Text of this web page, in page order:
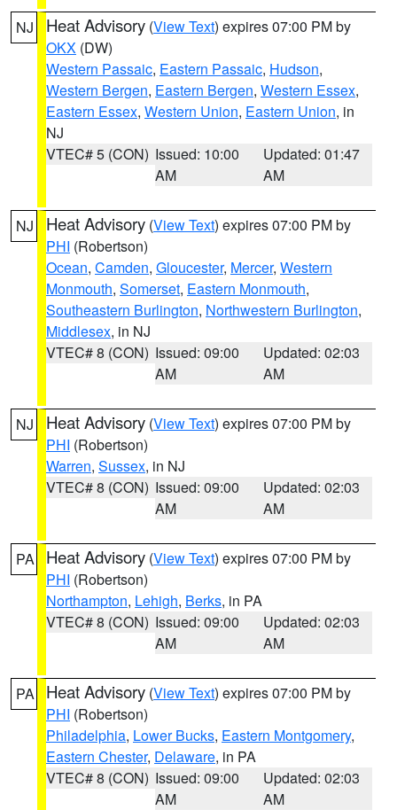
NJ Heat Advisory (View Text) expires 07:00 PM by
OKX (DW)
Western Passaic, Eastern Passaic, Hudson,
Western Bergen, Eastern Bergen, Western Essex,
Eastern Essex, Western Union, Eastern Union, in
NJ
VTEC# 5 (CON) Issued: 10:00
AM
Updated: 01:47
AM
NJ Heat Advisory (View Text) expires 07:00 PM by
PHI (Robertson)
Ocean, Camden, Gloucester, Mercer, Western
Monmouth, Somerset, Eastern Monmouth,
Southeastern Burlington, Northwestern Burlington,
Middlesex, in NJ
VTEC# 8 (CON) Issued: 09:00
AM
Updated: 02:03
AM
NJ Heat Advisory (View Text) expires 07:00 PM by
PHI (Robertson)
Warren, Sussex, in NJ
VTEC# 8 (CON) Issued: 09:00
AM
Updated: 02:03
AM
PA Heat Advisory (View Text) expires 07:00 PM by
PHI (Robertson)
Northampton, Lehigh, Berks, in PA
VTEC# 8 (CON) Issued: 09:00
AM
Updated: 02:03
AM
PA Heat Advisory (View Text) expires 07:00 PM by
PHI (Robertson)
Philadelphia, Lower Bucks, Eastern Montgomery,
Eastern Chester, Delaware, in PA
VTEC# 8 (CON) Issued: 09:00
AM
Updated: 02:03
AM